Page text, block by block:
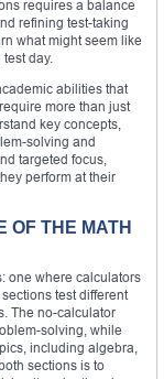
requires a balance
refining test-taking
what might seem like
day.
abilities that
more than just
key concepts,
solving and
targeted focus,
perform at their
OF THE MATH
one where calculators
test different
The no-calculator
solving, while
including algebra,
sections is to